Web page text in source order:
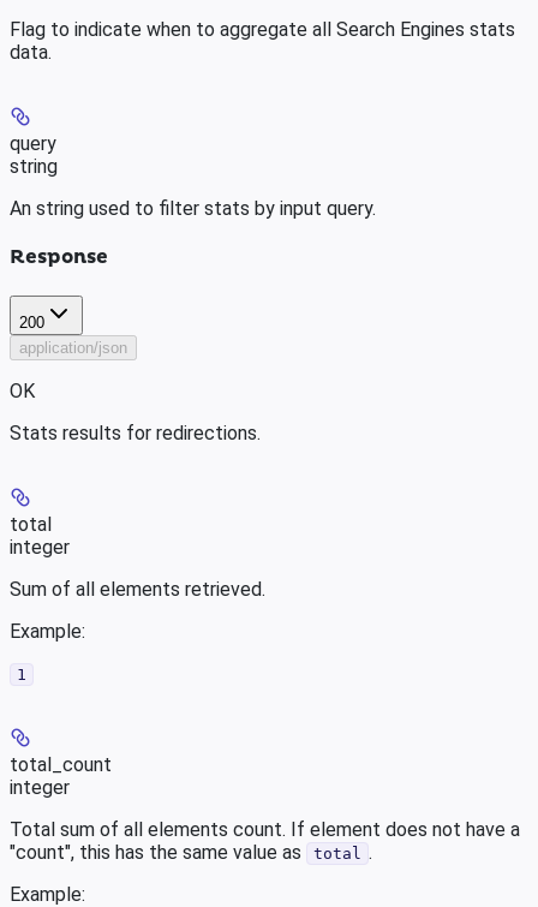
Flag to indicate when to aggregate all Search Engines stats
data.
query
string
An string used to filter stats by input query.
Response
200
application/json
OK
Stats results for redirections.
total
integer
Sum of all elements retrieved.
Example:
1
total_count
integer
Total sum of all elements count. If element does not have a
"count", this has the same value as
total
.
Example: